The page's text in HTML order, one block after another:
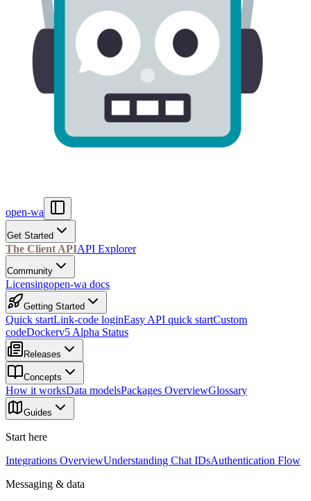
open-wa
Get Started
The Client APIAPI Explorer
Community
Licensingopen-wa docs
Getting Started
Quick startLink-code loginEasy API quick startCustom
codeDockerv5 Alpha Status
Releases
Concepts
How it worksData modelsPackages OverviewGlossary
Guides
Start here
Integrations OverviewUnderstanding Chat IDsAuthentication Flow
Messaging & data